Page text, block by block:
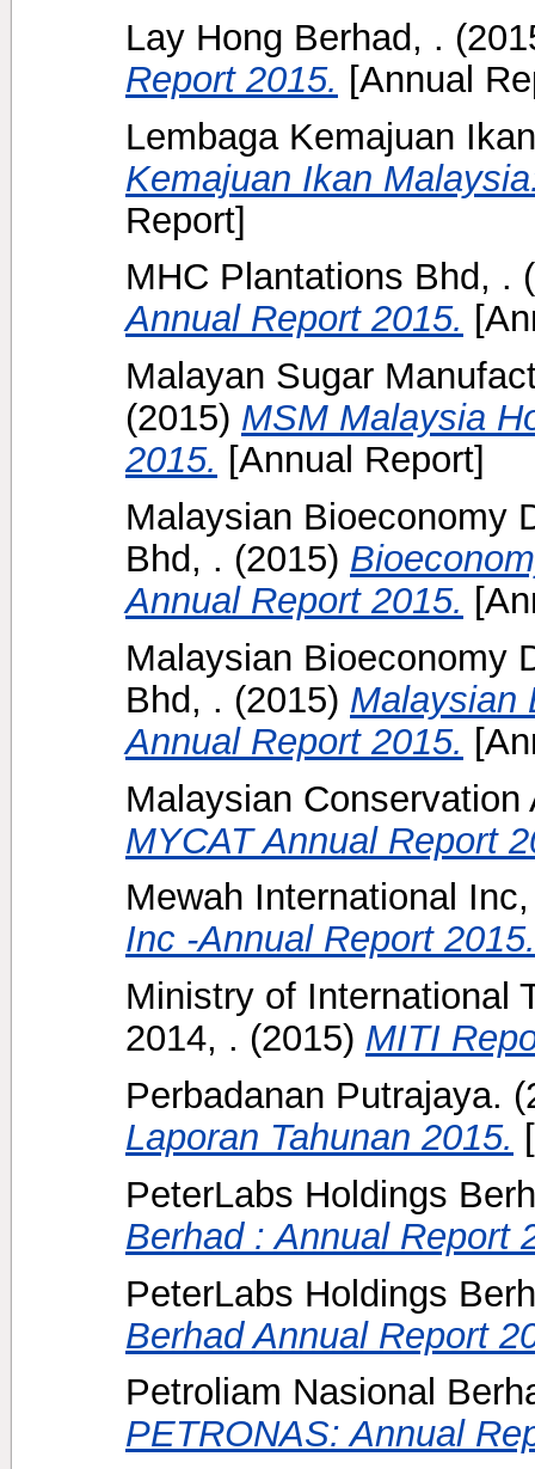
Lay Hong Berhad, .
Report 2015. [Annual
Lembaga Kemajuan
Kemajuan Ikan
Report]
MHC Plantations Bhd, .
Annual Report 2015.
Malayan Sugar
(2015) MSM Malaysia
2015. [Annual Report]
Malaysian Bioeconomy
Bhd, . (2015)
Annual Report 2015.
Malaysian Bioeconomy
Bhd, . (2015) Malaysian
Annual Report 2015.
Malaysian
MYCAT Annual Report
Mewah International
Inc -Annual Report 2015.
Ministry of International
2014, . (2015) MITI
Perbadanan Putrajaya.
Laporan Tahunan 2015.
PeterLabs Holdings
Berhad : Annual Report
PeterLabs Holdings
Berhad Annual Report
Petroliam Nasional
PETRONAS: Annual